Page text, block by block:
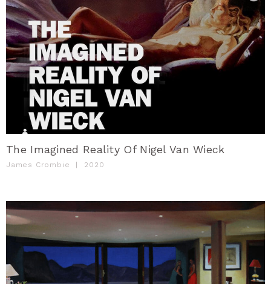
The Imagined Reality Of Nigel Van Wieck
James Crombie 2020